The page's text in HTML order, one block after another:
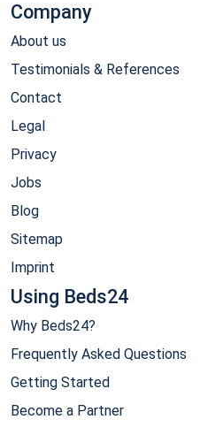
Company
About us
Testimonials & References
Contact
Legal
Privacy
Jobs
Blog
Sitemap
Imprint
Using Beds24
Why Beds24?
Frequently Asked Questions
Getting Started
Become a Partner